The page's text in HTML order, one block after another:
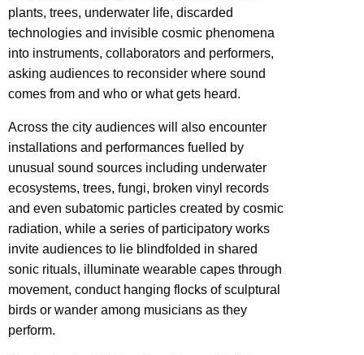
plants, trees, underwater life, discarded
technologies and invisible cosmic phenomena
into instruments, collaborators and performers,
asking audiences to reconsider where sound
comes from and who or what gets heard.
Across the city audiences will also encounter
installations and performances fuelled by
unusual sound sources including underwater
ecosystems, trees, fungi, broken vinyl records
and even subatomic particles created by cosmic
radiation, while a series of participatory works
invite audiences to lie blindfolded in shared
sonic rituals, illuminate wearable capes through
movement, conduct hanging flocks of sculptural
birds or wander among musicians as they
perform.